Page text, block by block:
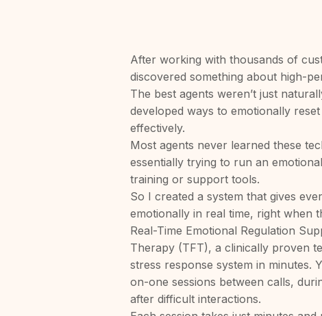
After working with thousands of
discovered something about high-
The best agents weren’t just
developed ways to emotionally
effectively.
Most agents never learned these
essentially trying to run an
training or support tools.
So I created a system that gives
emotionally in real time, right when
Real-Time Emotional Regulation
Therapy (TFT), a clinically proven
stress response system in minutes.
on-one sessions between calls,
after difficult interactions.